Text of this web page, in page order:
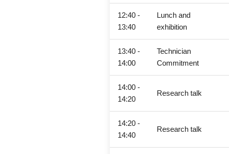
12:40 -
13:40
Lunch and
exhibition
13:40 -
14:00
Technician
Commitment
14:00 -
14:20
Research talk
14:20 -
14:40
Research talk